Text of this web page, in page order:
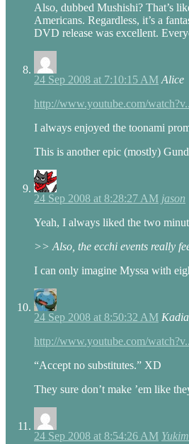
Also, dubbed Mushishi? That’s
Americans. Regardless, it’s a
DVD release was excellent.
24 Sep 2008 at 7:10:15 AM Alice
http://www.youtube.com/
I always enjoyed the toonami
This is another epic (mostly)
24 Sep 2008 at 8:28:27 AM jason
Yeah, I always liked the two
>> Also, the ecchi events really
I can only imagine Myssa with
24 Sep 2008 at 8:50:32 AM
http://www.youtube.com/
“Accept no substitutes.” XD
They sure don’t make ’em like
24 Sep 2008 at 8:54:26 AM